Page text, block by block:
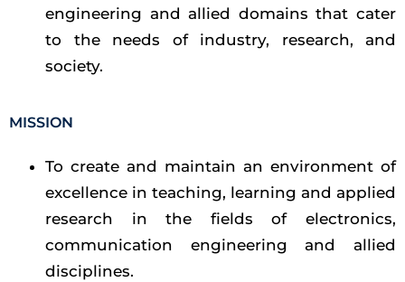
engineering and allied domains that cater
to the needs of industry, research, and
society.
MISSION
To create and maintain an environment of
excellence in teaching, learning and applied
research in the fields of electronics,
communication engineering and allied
disciplines.